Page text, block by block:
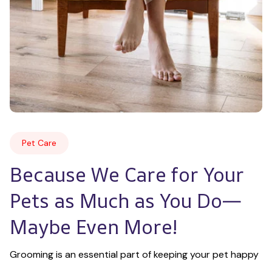
Pet Care
Because We Care for Your
Pets as Much as You Do—
Maybe Even More!
Grooming is an essential part of keeping your pet happy